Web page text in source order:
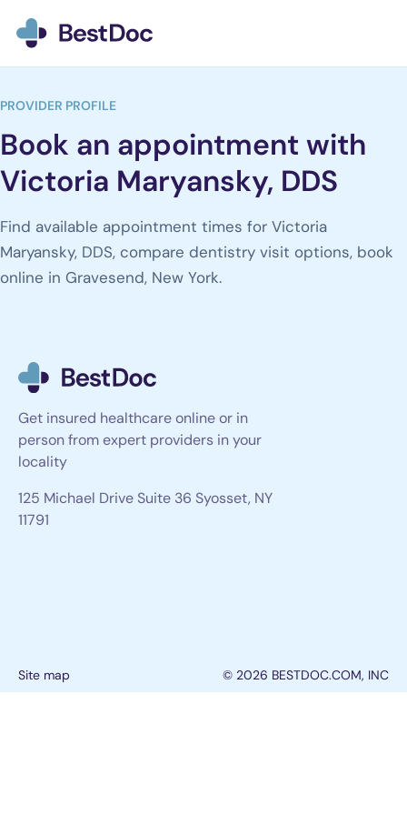
PROVIDER PROFILE
Book an appointment with
Victoria Maryansky, DDS
Find available appointment times for Victoria
Maryansky, DDS, compare dentistry visit options, book
online in Gravesend, New York.
Get insured healthcare online or in
person from expert providers in your
locality
125 Michael Drive Suite 36 Syosset, NY
11791
Site map © 2026 BESTDOC.COM, INC